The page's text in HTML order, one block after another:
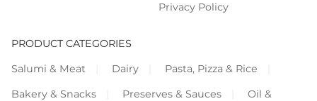
Privacy Policy
PRODUCT CATEGORIES
Salumi & Meat
Dairy
Pasta, Pizza & Rice
Bakery & Snacks
Preserves & Sauces
Oil &